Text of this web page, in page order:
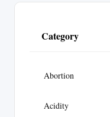
Category
Abortion
Acidity